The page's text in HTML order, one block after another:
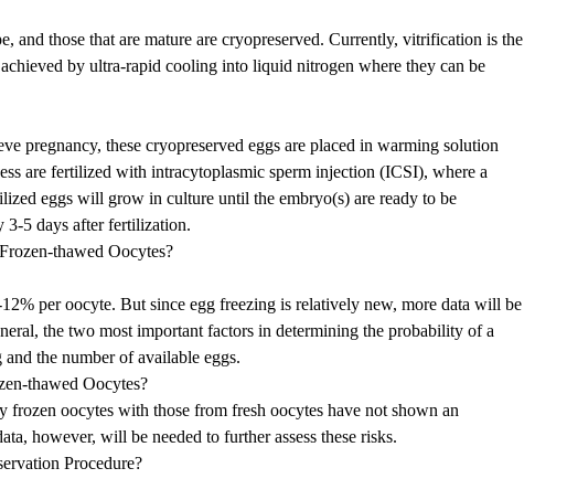
and those that are mature are cryopreserved. Currently, vitrification is the
by ultra-rapid cooling into liquid nitrogen where they can be
pregnancy, these cryopreserved eggs are placed in warming solution
are fertilized with intracytoplasmic sperm injection (ICSI), where a
eggs will grow in culture until the embryo(s) are ready to be
3-5 days after fertilization.
thawed Oocytes?
per oocyte. But since egg freezing is relatively new, more data will be
the two most important factors in determining the probability of a
the number of available eggs.
thawed Oocytes?
oocytes with those from fresh oocytes have not shown an
however, will be needed to further assess these risks.
Procedure?